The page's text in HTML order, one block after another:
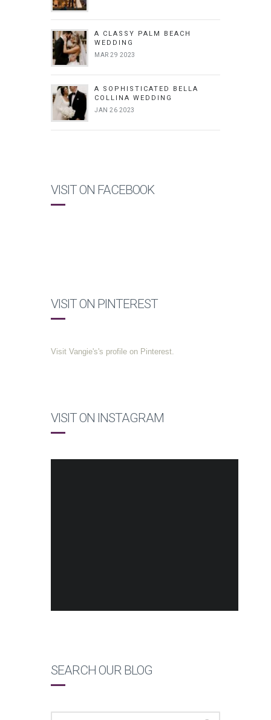
A CLASSY PALM BEACH
WEDDING
MAR 29 2023
A SOPHISTICATED BELLA
COLLINA WEDDING
JAN 26 2023
VISIT ON FACEBOOK
VISIT ON PINTEREST
Visit Vangie's's profile on Pinterest.
VISIT ON INSTAGRAM
SEARCH OUR BLOG